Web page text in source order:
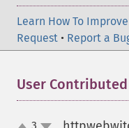
Learn How To
Request • Report a
User